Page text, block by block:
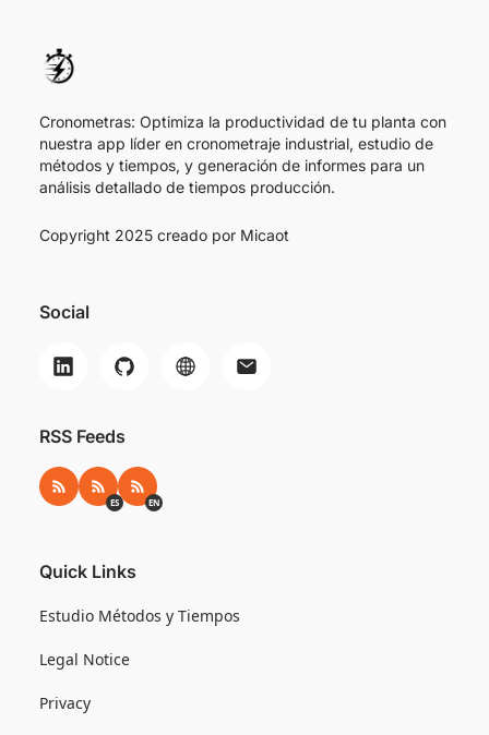
Cronometras: Optimiza la productividad de tu planta con
nuestra app líder en cronometraje industrial, estudio de
métodos y tiempos, y generación de informes para un
análisis detallado de tiempos producción.
Copyright 2025 creado por Micaot
Social
RSS Feeds
RSS RSS ES
ES RSS EN
EN
Quick Links
Estudio Métodos y Tiempos
Legal Notice
Privacy